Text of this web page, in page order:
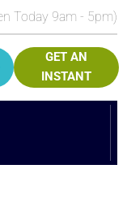
Today 9am - 5pm)
GET AN
INSTANT